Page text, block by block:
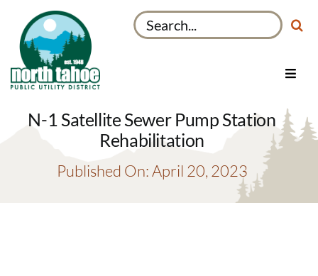
content
Search
for:
Toggle
Recreation & Parks
N-1 Satellite Sewer Pump Station
Rehabilitation
Published On: April 20, 2023